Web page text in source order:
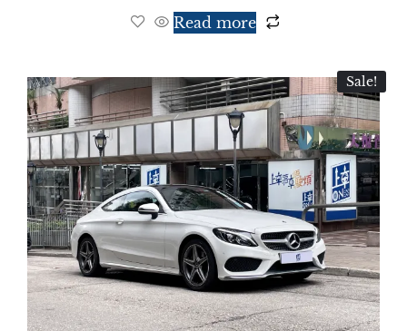
Read more
Sale!